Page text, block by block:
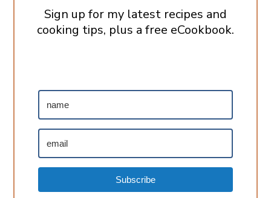
Sign up for my latest recipes and
cooking tips, plus a free eCookbook.
Subscribe